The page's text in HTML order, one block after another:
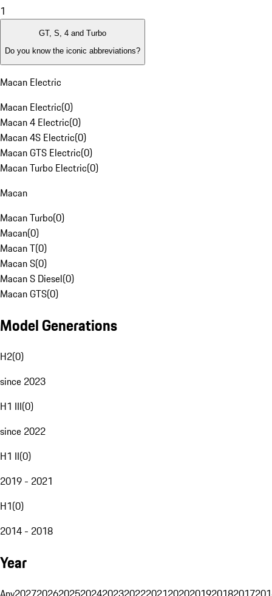
1
GT, S, 4 and Turbo
Do you know the iconic abbreviations?
Macan Electric
Macan Electric(0)
Macan 4 Electric(0)
Macan 4S Electric(0)
Macan GTS Electric(0)
Macan Turbo Electric(0)
Macan
Macan Turbo(0)
Macan(0)
Macan T(0)
Macan S(0)
Macan S Diesel(0)
Macan GTS(0)
Model Generations
H2(0)
since 2023
H1 III(0)
since 2022
H1 II(0)
2019 - 2021
H1(0)
2014 - 2018
Year